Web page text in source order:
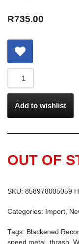
R735.00
Add to wishlist
OUT OF
SKU: 858978005059
Categories: Import
Tags: Blackened
speed metal thrash